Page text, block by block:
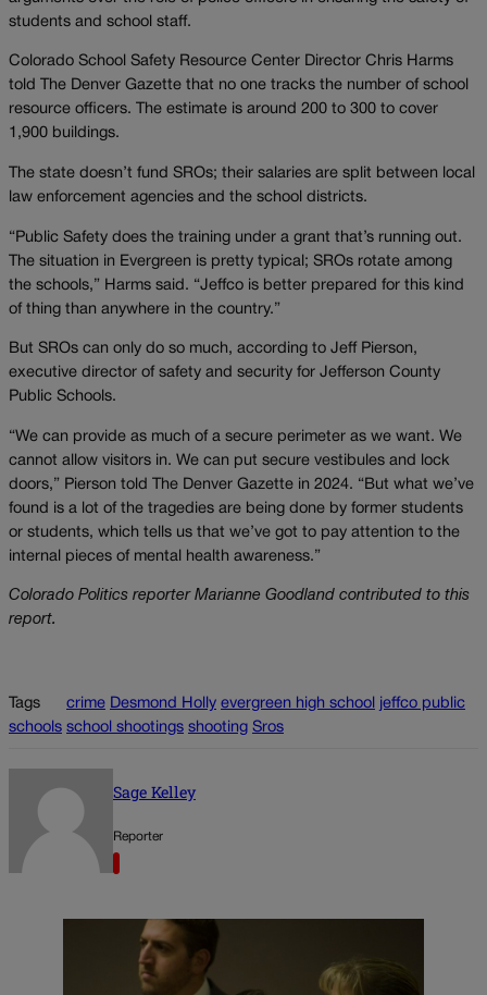
students and school staff.
Colorado School Safety Resource Center Director Chris Harms
told The Denver Gazette that no one tracks the number of school
resource officers. The estimate is around 200 to 300 to cover
1,900 buildings.
The state doesn’t fund SROs; their salaries are split between local
law enforcement agencies and the school districts.
“Public Safety does the training under a grant that’s running out.
The situation in Evergreen is pretty typical; SROs rotate among
the schools,” Harms said. “Jeffco is better prepared for this kind
of thing than anywhere in the country.”
But SROs can only do so much, according to Jeff Pierson,
executive director of safety and security for Jefferson County
Public Schools.
“We can provide as much of a secure perimeter as we want. We
cannot allow visitors in. We can put secure vestibules and lock
doors,” Pierson told The Denver Gazette in 2024. “But what we’ve
found is a lot of the tragedies are being done by former students
or students, which tells us that we’ve got to pay attention to the
internal pieces of mental health awareness.”
Colorado Politics reporter Marianne Goodland contributed to this
report.
Tags crime Desmond Holly evergreen high school
jeffco public
schools school shootings shooting Sros
Sage Kelley
Reporter